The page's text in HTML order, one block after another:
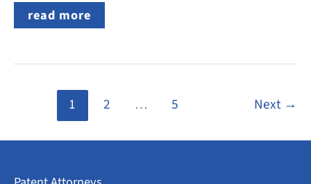
German
Design:
Fees
Charged
DPMA?
read more
1 2 … 5 Next →